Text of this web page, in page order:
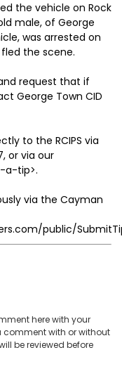
the vehicle on Rock
male, of George
was arrested on
the scene.
request that if
George Town CID
to the RCIPS via
or via our
a-tip>.
via the Cayman
public/
here with your
comment with or without
be reviewed before